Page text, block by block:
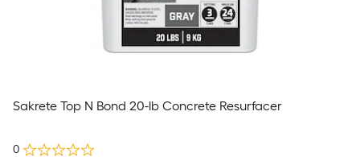
Sakrete Top N Bond 20-lb Concrete Resurfacer
0